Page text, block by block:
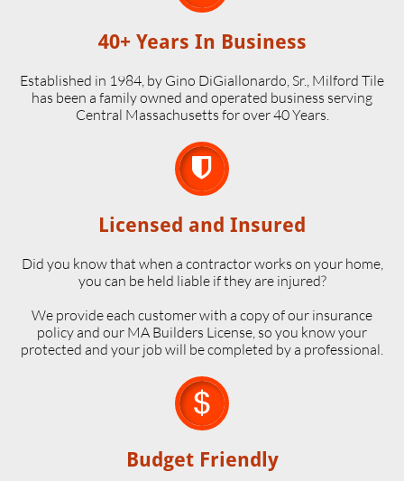
40+ Years In Business
Established in 1984, by Gino DiGiallonardo, Sr., Milford Tile
has been a family owned and operated business serving
Central Massachusetts for over 40 Years.

Licensed and Insured
Did you know that when a contractor works on your home,
you can be held liable if they are injured?
We provide each customer with a copy of our insurance
policy and our MA Builders License, so you know your
protected and your job will be completed by a professional.

Budget Friendly